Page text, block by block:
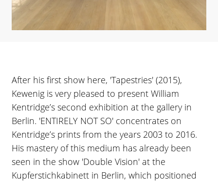
After his first show here, 'Tapestries' (2015),
Kewenig is very pleased to present William
Kentridge’s second exhibition at the gallery in
Berlin. 'ENTIRELY NOT SO' concentrates on
Kentridge’s prints from the years 2003 to 2016.
His mastery of this medium has already been
seen in the show 'Double Vision' at the
Kupferstichkabinett in Berlin, which positioned